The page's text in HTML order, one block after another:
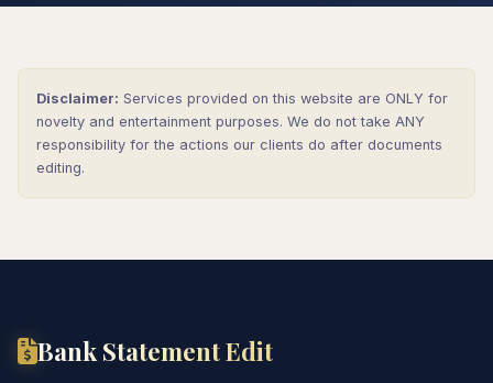
Disclaimer: Services provided on this website are ONLY for
novelty and entertainment purposes. We do not take ANY
responsibility for the actions our clients do after documents
editing.
Bank Statement Edit